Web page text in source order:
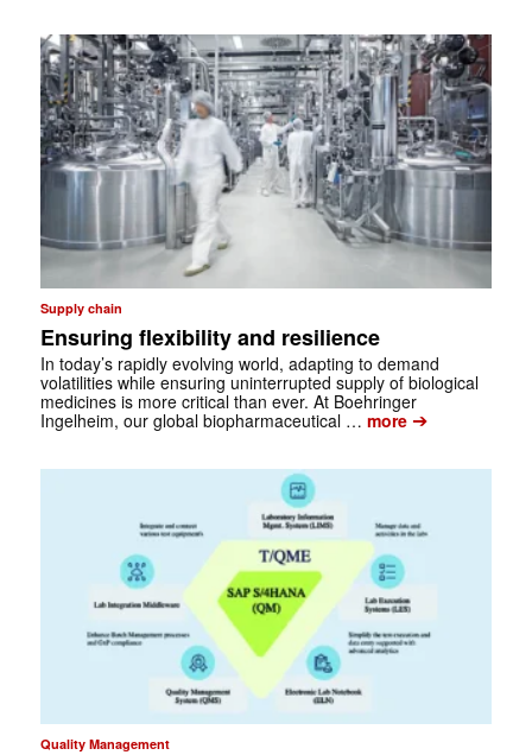
Supply chain
Ensuring flexibility and resilience
In today’s rapidly evolving world, adapting to demand
volatilities while ­ensuring uninterrupted supply of biological
medicines is more critical than ever. At ­Boehringer
Ingelheim, our global biopharmaceutical … more➔
Quality Management